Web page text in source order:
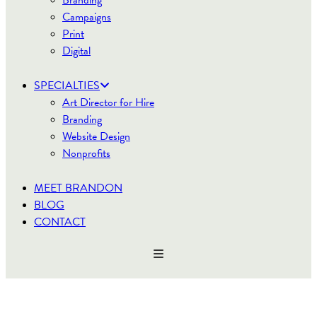
Campaigns
Print
Digital
SPECIALTIES
Art Director for Hire
Branding
Website Design
Nonprofits
MEET BRANDON
BLOG
CONTACT